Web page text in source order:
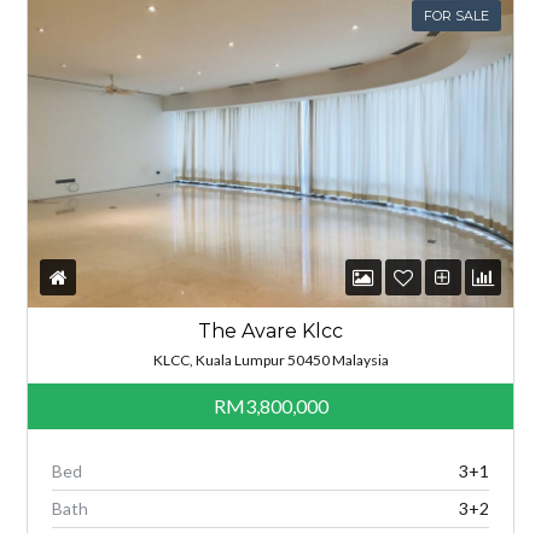
FOR SALE
The Avare Klcc
KLCC, Kuala Lumpur 50450 Malaysia
RM3,800,000
Bed
3+1
Bath
3+2